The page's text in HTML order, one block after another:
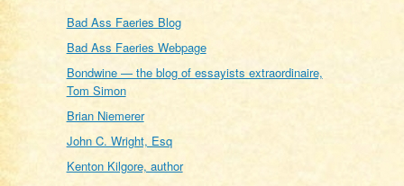
Bad Ass Faeries Blog
Bad Ass Faeries Webpage
Bondwine — the blog of essayists extraordinaire,
Tom Simon
Brian Niemerer
John C. Wright, Esq
Kenton Kilgore, author